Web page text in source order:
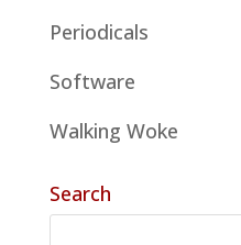
Periodicals
Software
Walking Woke
Search